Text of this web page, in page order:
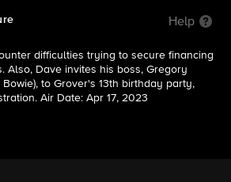
Help
difficulties trying to secure financing
Also, Dave invites his boss, Gregory
to Grover's 13th birthday party,
Air Date: Apr 17, 2023